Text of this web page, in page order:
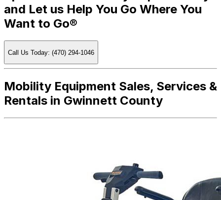
and Let us Help You Go Where You
Want to Go®
Call Us Today: (470) 294-1046
Mobility Equipment Sales, Services &
Rentals in Gwinnett County